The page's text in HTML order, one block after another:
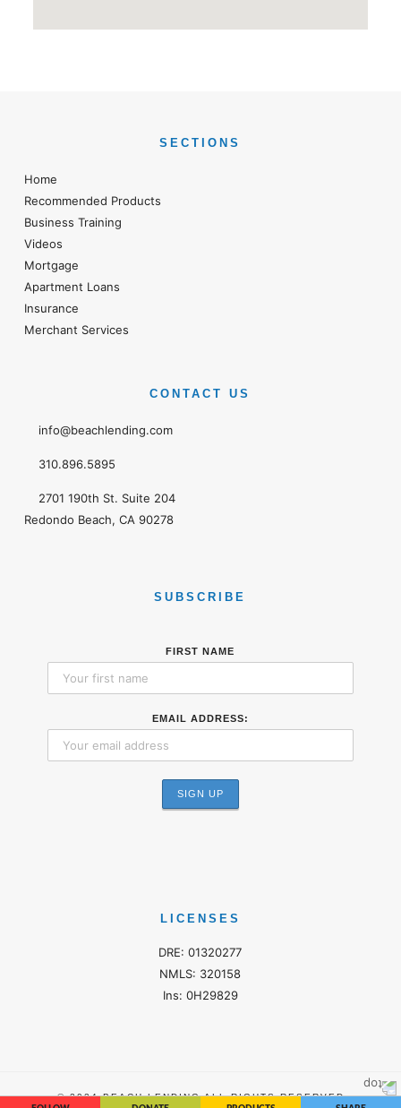
SECTIONS
Home
Recommended Products
Business Training
Videos
Mortgage
Apartment Loans
Insurance
Merchant Services
CONTACT US
info@beachlending.com
310.896.5895
2701 190th St. Suite 204
Redondo Beach, CA 90278
SUBSCRIBE
FIRST NAME
EMAIL ADDRESS:
LICENSES
DRE: 01320277
NMLS: 320158
Ins: 0H29829
© 2024 BEACH LENDING ALL RIGHTS RESERVED